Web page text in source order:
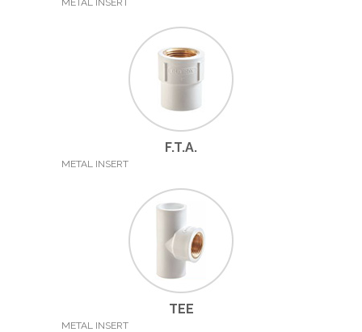
METAL INSERT
F.T.A.
METAL INSERT
TEE
METAL INSERT